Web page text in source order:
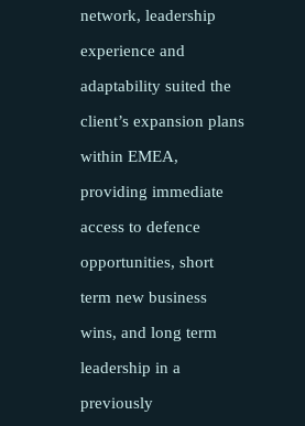
network, leadership
experience and
adaptability suited the
client’s expansion plans
within EMEA,
providing immediate
access to defence
opportunities, short
term new business
wins, and long term
leadership in a
previously